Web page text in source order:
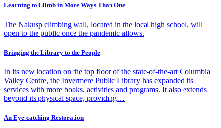
Learning to Climb in More Ways Than One
The Nakusp climbing wall, located in the local high school, will
open to the public once the pandemic allows.
Bringing the Library to the People
In its new location on the top floor of the state-of-the-art Columbia
Valley Centre, the Invermere Public Library has expanded its
services with more books, activities and programs. It also extends
beyond its physical space, providing…
An Eye-catching Restoration